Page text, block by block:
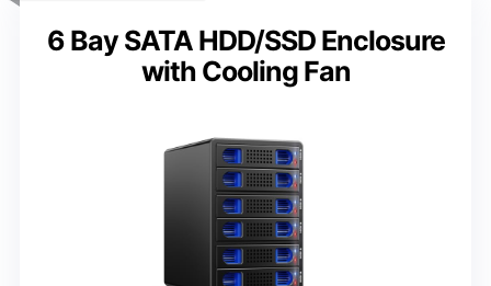
6 Bay SATA HDD/SSD Enclosure
with Cooling Fan